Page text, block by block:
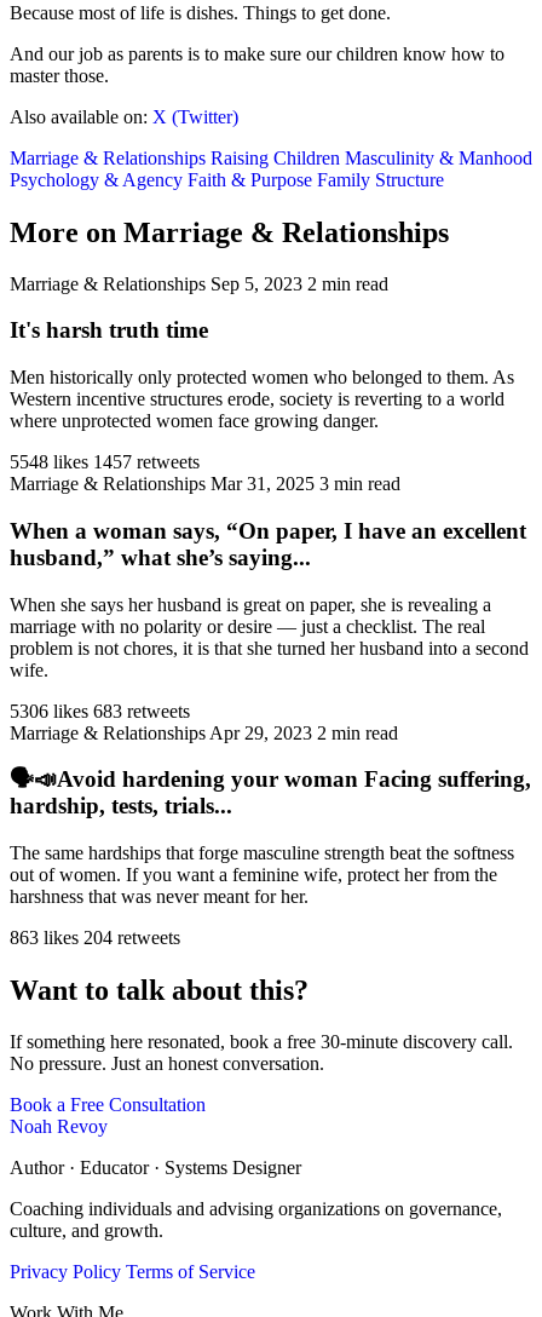
Because most of life is dishes. Things to get done.
And our job as parents is to make sure our children know how to
master those.
Also available on: X (Twitter)
Marriage & Relationships Raising Children Masculinity & Manhood
Psychology & Agency Faith & Purpose Family Structure
More on Marriage & Relationships
Marriage & Relationships Sep 5, 2023 2 min read
It's harsh truth time
Men historically only protected women who belonged to them. As
Western incentive structures erode, society is reverting to a world
where unprotected women face growing danger.
5548 likes 1457 retweets
Marriage & Relationships Mar 31, 2025 3 min read
When a woman says, “On paper, I have an excellent
husband,” what she’s saying...
When she says her husband is great on paper, she is revealing a
marriage with no polarity or desire — just a checklist. The real
problem is not chores, it is that she turned her husband into a second
wife.
5306 likes 683 retweets
Marriage & Relationships Apr 29, 2023 2 min read
🗣️📣Avoid hardening your woman Facing suffering,
hardship, tests, trials...
The same hardships that forge masculine strength beat the softness
out of women. If you want a feminine wife, protect her from the
harshness that was never meant for her.
863 likes 204 retweets
Want to talk about this?
If something here resonated, book a free 30-minute discovery call.
No pressure. Just an honest conversation.
Book a Free Consultation
Noah Revoy
Author · Educator · Systems Designer
Coaching individuals and advising organizations on governance,
culture, and growth.
Privacy Policy Terms of Service
Work With Me